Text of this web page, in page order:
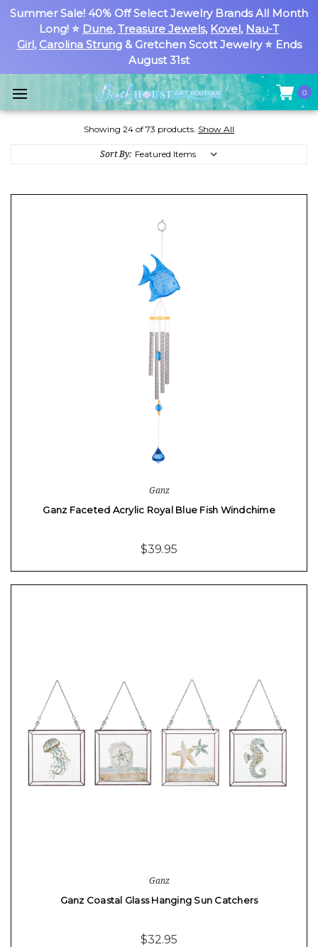
Summer Sale! 40% Off Select Jewelry Brands All Month
Long! ⭐ Dune, Treasure Jewels, Kovel, Nau-T
Girl, Carolina Strung& Gretchen Scott Jewelry ⭐ Ends
August 31st
0
Showing 24 of 73 products. Show All
Sort By:
Ganz
Ganz Faceted Acrylic Royal Blue Fish Windchime
$39.95
Ganz
Ganz Coastal Glass Hanging Sun Catchers
$32.95